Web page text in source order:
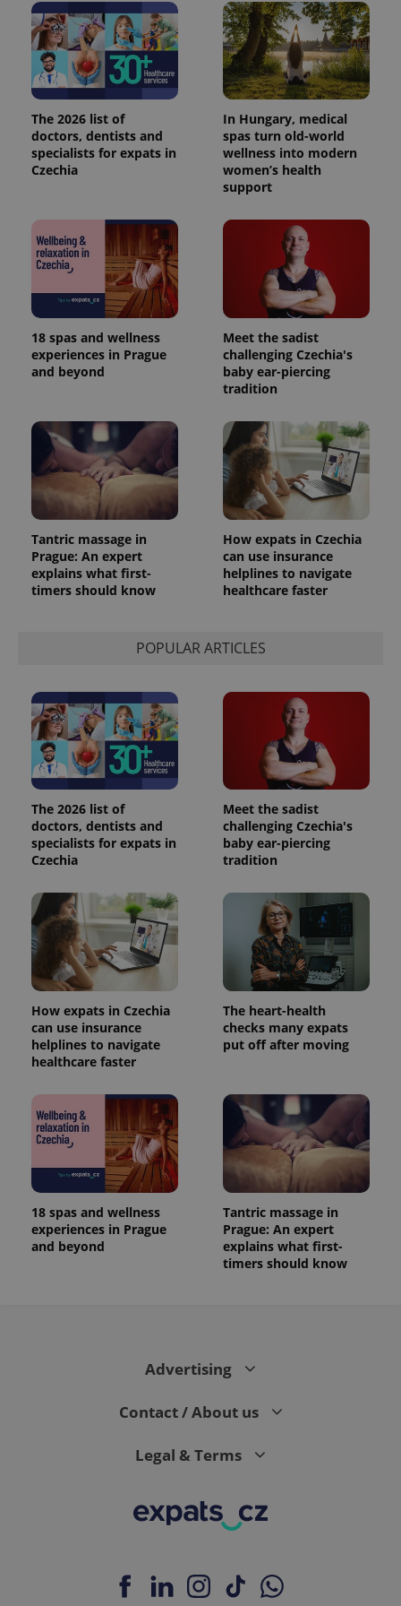
The 2026 list of
doctors, dentists and
specialists for expats in
Czechia
In Hungary, medical
spas turn old-world
wellness into modern
women’s health
support
18 spas and wellness
experiences in Prague
and beyond
Meet the sadist
challenging Czechia's
baby ear-piercing
tradition
Tantric massage in
Prague: An expert
explains what first-
timers should know
How expats in Czechia
can use insurance
helplines to navigate
healthcare faster
POPULAR ARTICLES
The 2026 list of
doctors, dentists and
specialists for expats in
Czechia
Meet the sadist
challenging Czechia's
baby ear-piercing
tradition
How expats in Czechia
can use insurance
helplines to navigate
healthcare faster
The heart-health
checks many expats
put off after moving
18 spas and wellness
experiences in Prague
and beyond
Tantric massage in
Prague: An expert
explains what first-
timers should know
Advertising
Contact / About us
Legal & Terms